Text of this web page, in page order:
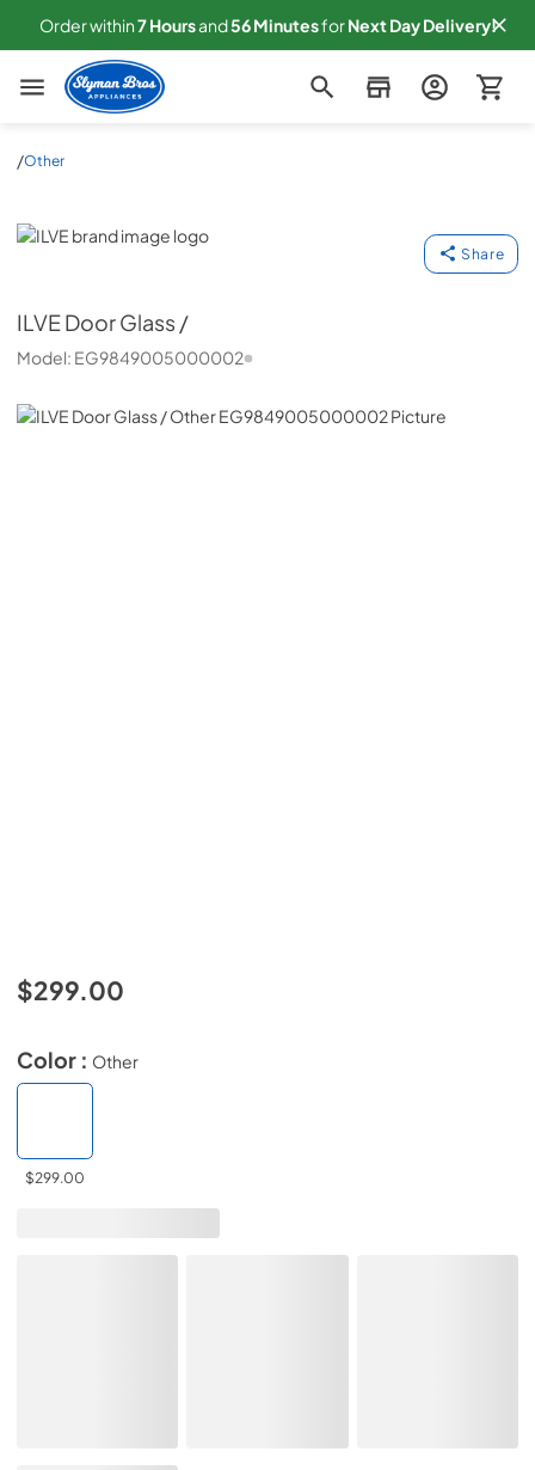
Order within7Hoursand56MinutesforNextDay Delivery!
Slyman Bros
/Other
ILVE
Share
ILVEDoor Glass /
Model: EG9849005000002
$299.00
Color : Other
$299.00